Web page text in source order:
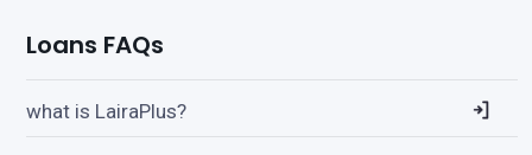
Loans FAQs
what is LairaPlus?